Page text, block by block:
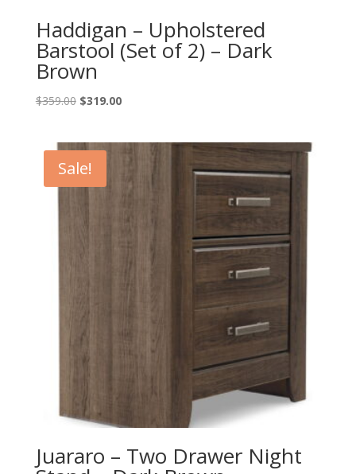
Haddigan – Upholstered
Barstool (Set of 2) – Dark
Brown
$359.00 Original
$359.00.
$319.00Current
$319.00.
Sale!
Juararo – Two Drawer Night